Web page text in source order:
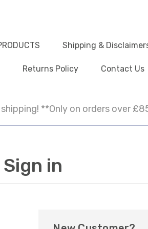
Shipping &
Returns Policy Contact Us
**Only on orders over
Sign in